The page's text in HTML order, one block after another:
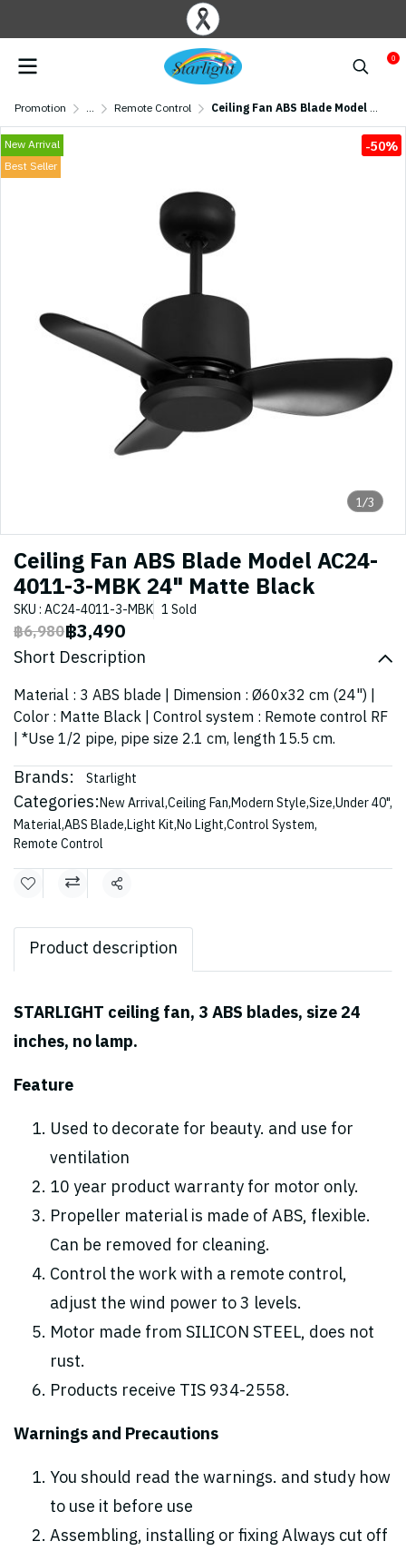
0
Promotion ... Remote Control Ceiling Fan ABS Blade Model AC24-4011-3-MBK 24" Matte Black
1/3
New Arrival
Best Seller
-50%
Ceiling Fan ABS Blade Model AC24-
4011-3-MBK 24" Matte Black
SKU : AC24-4011-3-MBK 1 Sold
฿6,980฿3,490
Short Description
Material : 3 ABS blade | Dimension : Ø60x32 cm (24") |
Color : Matte Black | Control system : Remote control RF
| *Use 1/2 pipe, pipe size 2.1 cm, length 15.5 cm.
Brands: Starlight
Categories:New Arrival,Ceiling Fan,Modern Style,Size,Under 40",
Material,ABS Blade,Light Kit,No Light,Control System,
Remote Control
Share
Product description
STARLIGHT ceiling fan, 3 ABS blades, size 24
inches, no lamp.
Feature
Used to decorate for beauty. and use for
ventilation
10 year product warranty for motor only.
Propeller material is made of ABS, flexible.
Can be removed for cleaning.
Control the work with a remote control,
adjust the wind power to 3 levels.
Motor made from SILICON STEEL, does not
rust.
Products receive TIS 934-2558.
Warnings and Precautions
You should read the warnings. and study how
to use it before use
Assembling, installing or fixing Always cut off